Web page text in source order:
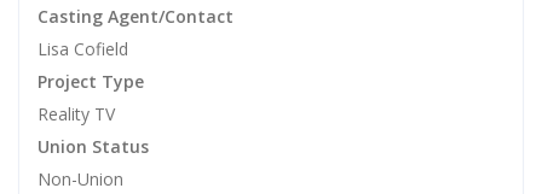
Casting Agent/Contact
Lisa Cofield
Project Type
Reality TV
Union Status
Non-Union